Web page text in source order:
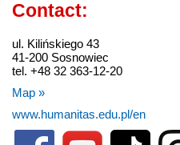
Contact:
ul. Kilińskiego 43
41-200 Sosnowiec
tel. +48 32 363-12-20
Map »
www.humanitas.edu.pl/en